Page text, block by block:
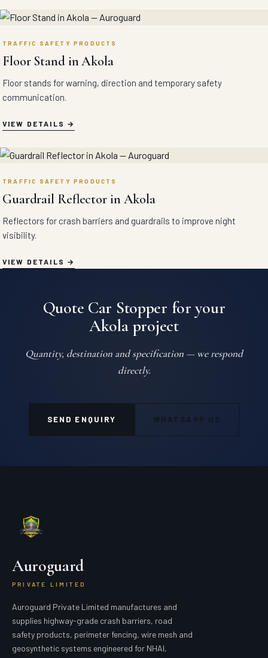
TRAFFIC SAFETY PRODUCTS
Floor Stand in Akola
Floor stands for warning, direction and temporary safety
communication.
VIEW DETAILS
TRAFFIC SAFETY PRODUCTS
Guardrail Reflector in Akola
Reflectors for crash barriers and guardrails to improve night
visibility.
VIEW DETAILS
Quote Car Stopper for your
Akola project
Quantity, destination and specification — we respond
directly.
SEND ENQUIRY WHATSAPP US
Auroguard
PRIVATE LIMITED
Auroguard Private Limited manufactures and
supplies highway-grade crash barriers, road
safety products, perimeter fencing, wire mesh and
geosynthetic systems engineered for NHAI,